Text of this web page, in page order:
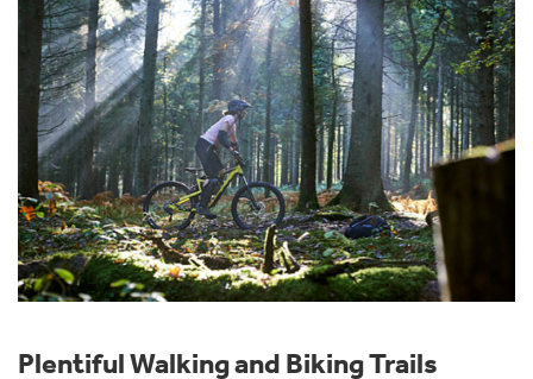
Plentiful Walking and Biking Trails